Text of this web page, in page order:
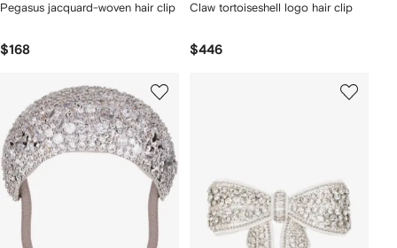
Pegasus jacquard-woven hair clip
$168
Claw tortoiseshell logo hair clip
$446